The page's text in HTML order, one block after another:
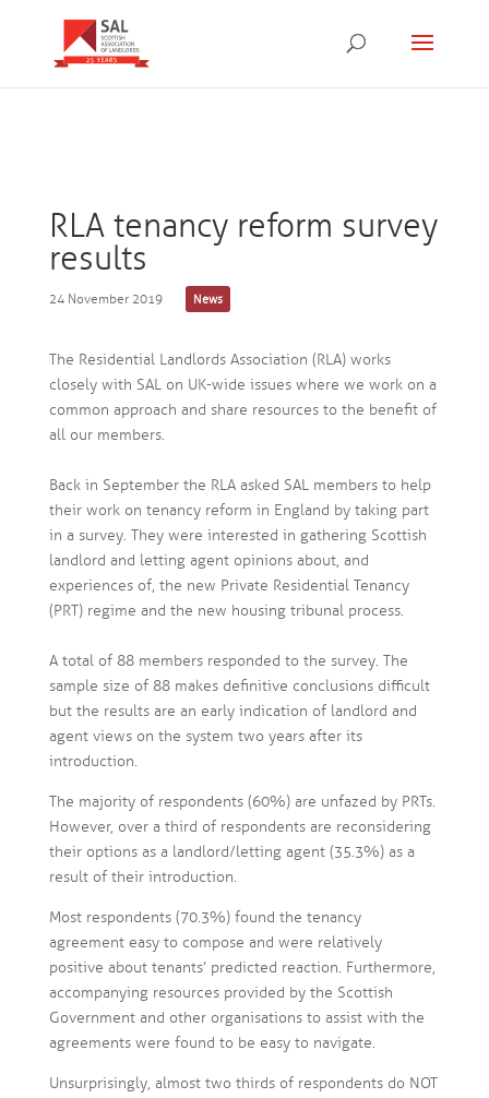
RLA tenancy reform survey
results
24 November 2019 News
The Residential Landlords Association (RLA) works
closely with SAL on UK-wide issues where we work on a
common approach and share resources to the benefit of
all our members.
Back in September the RLA asked SAL members to help
their work on tenancy reform in England by taking part
in a survey. They were interested in gathering Scottish
landlord and letting agent opinions about, and
experiences of, the new Private Residential Tenancy
(PRT) regime and the new housing tribunal process.
A total of 88 members responded to the survey. The
sample size of 88 makes definitive conclusions difficult
but the results are an early indication of landlord and
agent views on the system two years after its
introduction.
The majority of respondents (60%) are unfazed by PRTs.
However, over a third of respondents are reconsidering
their options as a landlord/letting agent (35.3%) as a
result of their introduction.
Most respondents (70.3%) found the tenancy
agreement easy to compose and were relatively
positive about tenants’ predicted reaction. Furthermore,
accompanying resources provided by the Scottish
Government and other organisations to assist with the
agreements were found to be easy to navigate.
Unsurprisingly, almost two thirds of respondents do NOT